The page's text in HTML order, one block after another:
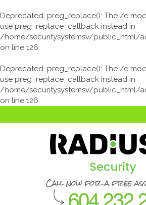
Deprecated: preg_replace(): The /e
use preg_replace_callback instead in
/home/securitysystemsv/
on line 126
Deprecated: preg_replace(): The /e
use preg_replace_callback instead in
/home/securitysystemsv/
on line 126